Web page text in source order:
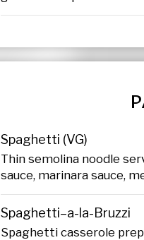
Spaghetti (VG)
Thin semolina noodle
sauce, marinara sauce,
Spaghetti–a-la-Bruzzi
Spaghetti casserole